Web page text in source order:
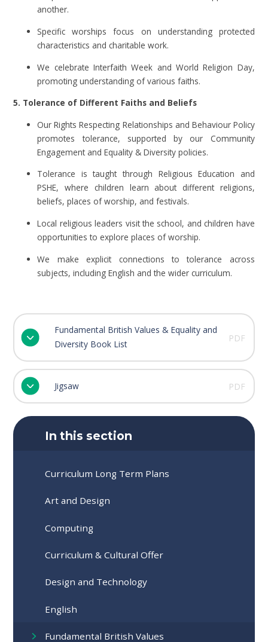
another.
Specific worships focus on understanding protected
characteristics and charitable work.
We celebrate Interfaith Week and World Religion Day,
promoting understanding of various faiths.
5. Tolerance of Different Faiths and Beliefs
Our Rights Respecting Relationships and Behaviour Policy
promotes tolerance, supported by our Community
Engagement and Equality & Diversity policies.
Tolerance is taught through Religious Education and
PSHE, where children learn about different religions,
beliefs, places of worship, and festivals.
Local religious leaders visit the school, and children have
opportunities to explore places of worship.
We make explicit connections to tolerance across
subjects, including English and the wider curriculum.
Fundamental British Values & Equality and
Diversity Book List
PDF
Jigsaw PDF
In this section
Curriculum Long Term Plans
Art and Design
Computing
Curriculum & Cultural Offer
Design and Technology
English
Fundamental British Values